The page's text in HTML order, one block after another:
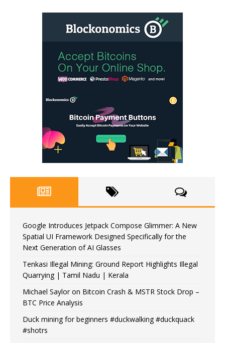
Google Introduces Jetpack Compose Glimmer: A New
Spatial UI Framework Designed Specifically for the
Next Generation of AI Glasses
Tenkasi Illegal Mining: Ground Report Highlights Illegal
Quarrying | Tamil Nadu | Kerala
Michael Saylor on Bitcoin Crash & MSTR Stock Drop –
BTC Price Analysis
Duck mining for beginners #duckwalking #duckquack
#shotrs